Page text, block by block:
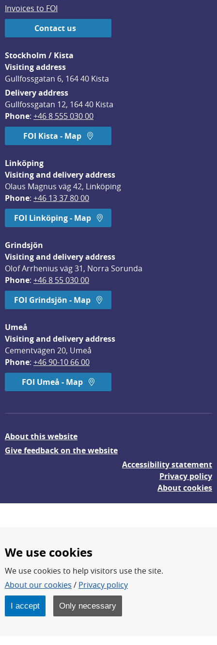
Invoices to FOI
Contact us
Stockholm / Kista
Visiting address
Gullfossgatan 6, 164 40 Kista
Delivery address
Gullfossgatan 12, 164 40 Kista
Phone: +46 8 555 030 00
FOI Kista - Map
Linköping
Visiting and delivery address
Olaus Magnus väg 42, Linköping
Phone: +46 13 37 80 00
FOI Linköping - Map
Grindsjön
Visiting and delivery address
Olof Arrhenius väg 31, Norra Sorunda
Phone: +46 8 55 030 00
FOI Grindsjön - Map
Umeå
Visiting and delivery address
Cementvägen 20, Umeå
Phone: +46 90-10 66 00
FOI Umeå - Map
About this website
Give feedback on the website
Accessibility statement
Privacy policy
About cookies
FOI – Research for a safer and more secure world.
FOI’s core activities are research, methodology/technology
development, analyses and studies.
FOI is an authority under the Swedish Ministry of Defence.
We use cookies
We use cookies to help visitors use the site.
About our cookies / Privacy policy
I accept Only necessary